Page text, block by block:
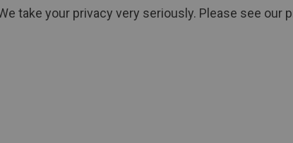
take your privacy very seriously. Please see our